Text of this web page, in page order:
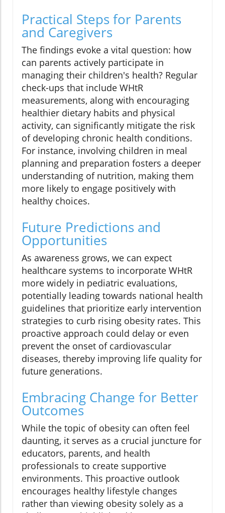
Practical Steps for Parents
and Caregivers
The findings evoke a vital question: how
can parents actively participate in
managing their children's health? Regular
check-ups that include WHtR
measurements, along with encouraging
healthier dietary habits and physical
activity, can significantly mitigate the risk
of developing chronic health conditions.
For instance, involving children in meal
planning and preparation fosters a deeper
understanding of nutrition, making them
more likely to engage positively with
healthy choices.
Future Predictions and
Opportunities
As awareness grows, we can expect
healthcare systems to incorporate WHtR
more widely in pediatric evaluations,
potentially leading towards national health
guidelines that prioritize early intervention
strategies to curb rising obesity rates. This
proactive approach could delay or even
prevent the onset of cardiovascular
diseases, thereby improving life quality for
future generations.
Embracing Change for Better
Outcomes
While the topic of obesity can often feel
daunting, it serves as a crucial juncture for
educators, parents, and health
professionals to create supportive
environments. This proactive outlook
encourages healthy lifestyle changes
rather than viewing obesity solely as a